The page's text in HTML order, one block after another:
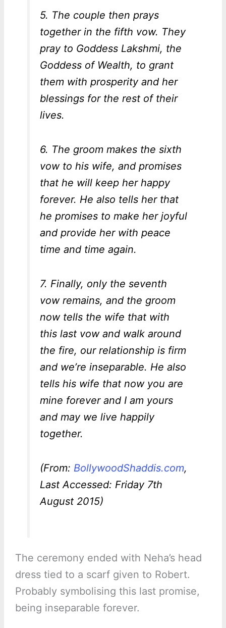
5. The couple then prays
together in the fifth vow. They
pray to Goddess Lakshmi, the
Goddess of Wealth, to grant
them with prosperity and her
blessings for the rest of their
lives.
6. The groom makes the sixth
vow to his wife, and promises
that he will keep her happy
forever. He also tells her that
he promises to make her joyful
and provide her with peace
time and time again.
7. Finally, only the seventh
vow remains, and the groom
now tells the wife that with
this last vow and walk around
the fire, our relationship is firm
and we’re inseparable. He also
tells his wife that now you are
mine forever and I am yours
and may we live happily
together.
(From: BollywoodShaddis.com,
Last Accessed: Friday 7th
August 2015)
The ceremony ended with Neha’s head
dress tied to a scarf given to Robert.
Probably symbolising this last promise,
being inseparable forever.